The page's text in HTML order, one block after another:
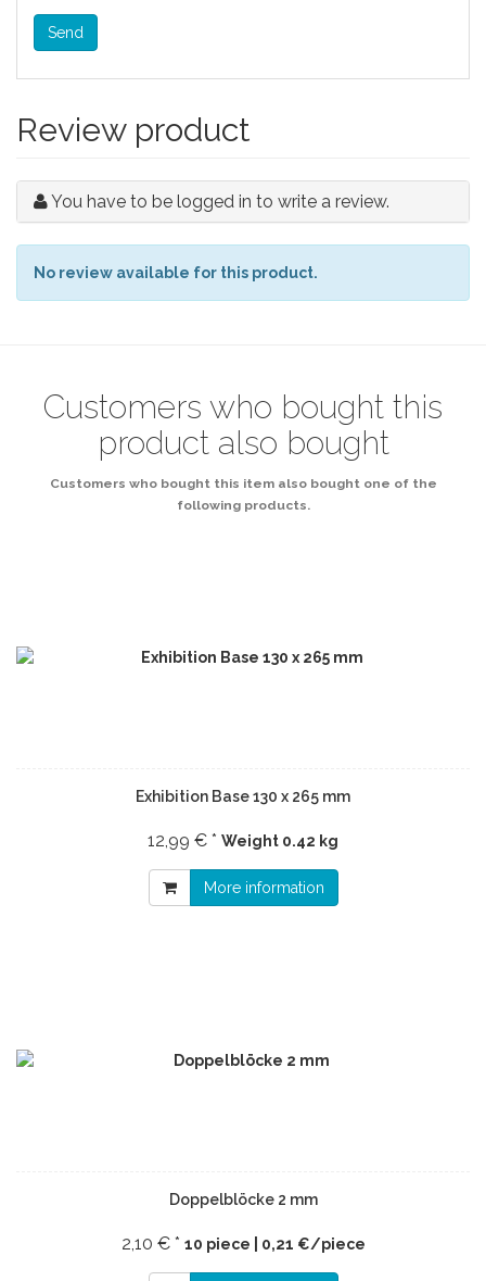
Send
Review product
You have to be logged in to write a review.
No review available for this product.
Customers who bought this
product also bought
Customers who bought this item also bought one of the
following products.
Exhibition Base 130 x 265 mm
12,99 € * Weight 0.42 kg
More information
Doppelblöcke 2 mm
2,10 € * 10 piece | 0,21 €/piece